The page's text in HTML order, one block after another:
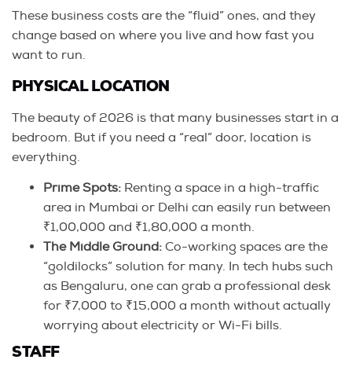
These business costs are the “fluid” ones, and they
change based on where you live and how fast you
want to run.
PHYSICAL LOCATION
The beauty of 2026 is that many businesses start in a
bedroom. But if you need a “real” door, location is
everything.
Prime Spots: Renting a space in a high-traffic
area in Mumbai or Delhi can easily run between
₹1,00,000 and ₹1,80,000 a month.
The Middle Ground: Co-working spaces are the
“goldilocks” solution for many. In tech hubs such
as Bengaluru, one can grab a professional desk
for ₹7,000 to ₹15,000 a month without actually
worrying about electricity or Wi-Fi bills.
STAFF